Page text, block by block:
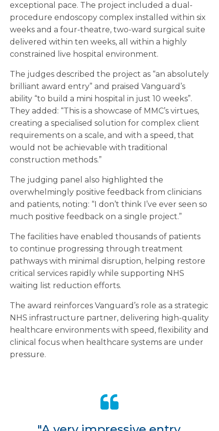
exceptional pace. The project included a dual-
procedure endoscopy complex installed within six
weeks and a four-theatre, two-ward surgical suite
delivered within ten weeks, all within a highly
constrained live hospital environment.
The judges described the project as “an absolutely
brilliant award entry” and praised Vanguard’s
ability “to build a mini hospital in just 10 weeks”.
They added: “This is a showcase of MMC’s virtues,
creating a specialised solution for complex client
requirements on a scale, and with a speed, that
would not be achievable with traditional
construction methods.”
The judging panel also highlighted the
overwhelmingly positive feedback from clinicians
and patients, noting: “I don’t think I’ve ever seen so
much positive feedback on a single project.”
The facilities have enabled thousands of patients
to continue progressing through treatment
pathways with minimal disruption, helping restore
critical services rapidly while supporting NHS
waiting list reduction efforts.
The award reinforces Vanguard’s role as a strategic
NHS infrastructure partner, delivering high-quality
healthcare environments with speed, flexibility and
clinical focus when healthcare systems are under
pressure.